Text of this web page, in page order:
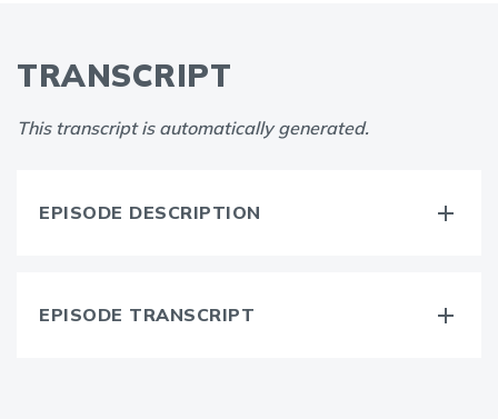
TRANSCRIPT
This transcript is automatically generated.
EPISODE DESCRIPTION
EPISODE TRANSCRIPT